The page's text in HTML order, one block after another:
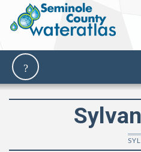
SYL